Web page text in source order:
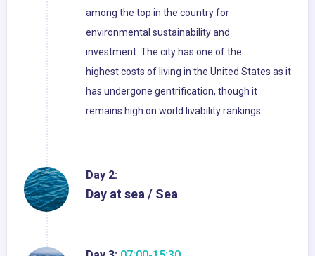
among the top in the country for
environmental sustainability and
investment. The city has one of the
highest costs of living in the United States as it
has undergone gentrification, though it
remains high on world livability rankings.
Day 2:
Day at sea / Sea